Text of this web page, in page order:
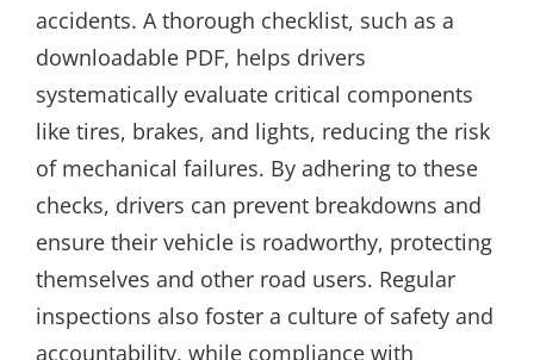
accidents. A thorough checklist, such as a
downloadable PDF, helps drivers
systematically evaluate critical components
like tires, brakes, and lights, reducing the risk
of mechanical failures. By adhering to these
checks, drivers can prevent breakdowns and
ensure their vehicle is roadworthy, protecting
themselves and other road users. Regular
inspections also foster a culture of safety and
accountability, while compliance with